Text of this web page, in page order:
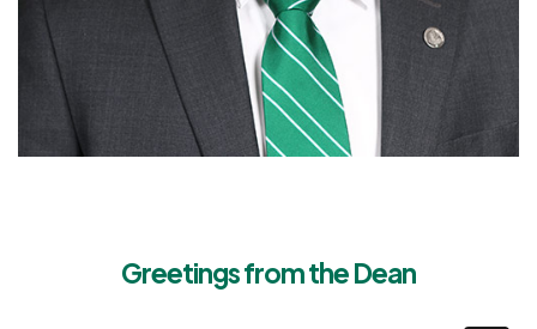
Greetings from the Dean